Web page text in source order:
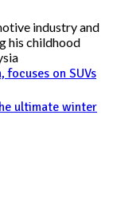
industry and
his childhood
on SUVs
ultimate winter